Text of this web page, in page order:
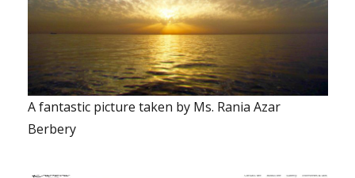
A fantastic picture taken by Ms. Rania Azar
Berbery